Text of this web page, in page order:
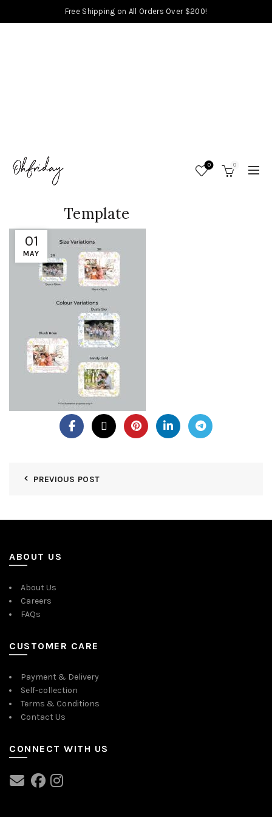
Free Shipping on All Orders Over $200!
0 0
01
MAY
Template
PREVIOUS POST
ABOUT US
About Us
Careers
FAQs
CUSTOMER CARE
Payment & Delivery
Self-collection
Terms & Conditions
Contact Us
CONNECT WITH US